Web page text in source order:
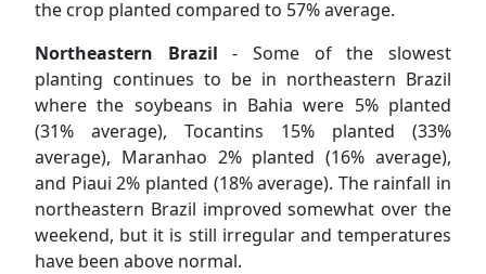
the crop planted compared to 57% average.
Northeastern Brazil - Some of the slowest
planting continues to be in northeastern Brazil
where the soybeans in Bahia were 5% planted
(31% average), Tocantins 15% planted (33%
average), Maranhao 2% planted (16% average),
and Piaui 2% planted (18% average). The rainfall in
northeastern Brazil improved somewhat over the
weekend, but it is still irregular and temperatures
have been above normal.